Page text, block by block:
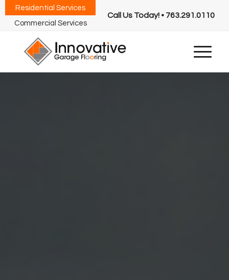
Call Us Today! • 763.291.0110
Residential Services
Commercial Services